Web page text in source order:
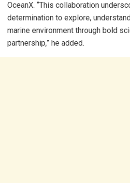
OceanX. “This collaboration
determination to explore,
marine environment through bold
partnership,” he added.